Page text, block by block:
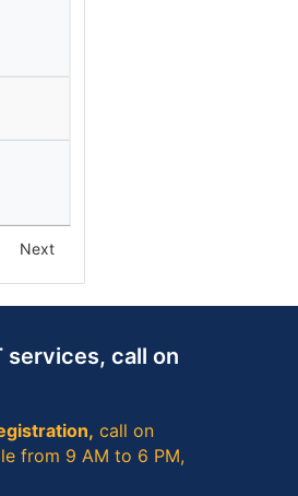
Next
services, call on
call on
from 9 AM to 6 PM,